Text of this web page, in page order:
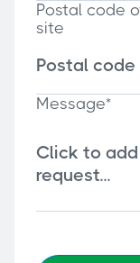
Postal code
site
Message*